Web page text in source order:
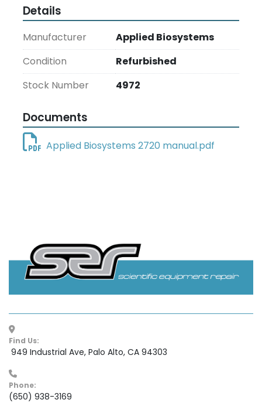
Details
Manufacturer
Applied Biosystems
Condition
Refurbished
Stock Number
4972
Documents
Applied Biosystems 2720 manual.pdf
Find Us:
949 Industrial Ave, Palo Alto, CA 94303
Phone:
(650) 938-3169